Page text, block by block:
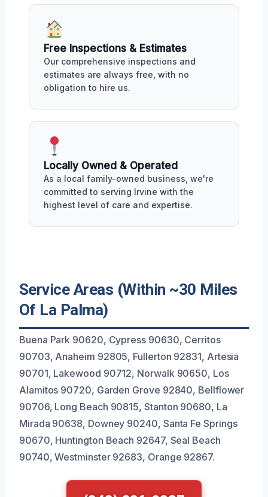
Free Inspections & Estimates
Our comprehensive inspections and
estimates are always free, with no
obligation to hire us.
Locally Owned & Operated
As a local family-owned business, we're
committed to serving Irvine with the
highest level of care and expertise.
Service Areas (Within ~30 Miles
Of La Palma)
Buena Park 90620, Cypress 90630, Cerritos
90703, Anaheim 92805, Fullerton 92831, Artesia
90701, Lakewood 90712, Norwalk 90650, Los
Alamitos 90720, Garden Grove 92840, Bellflower
90706, Long Beach 90815, Stanton 90680, La
Mirada 90638, Downey 90240, Santa Fe Springs
90670, Huntington Beach 92647, Seal Beach
90740, Westminster 92683, Orange 92867.